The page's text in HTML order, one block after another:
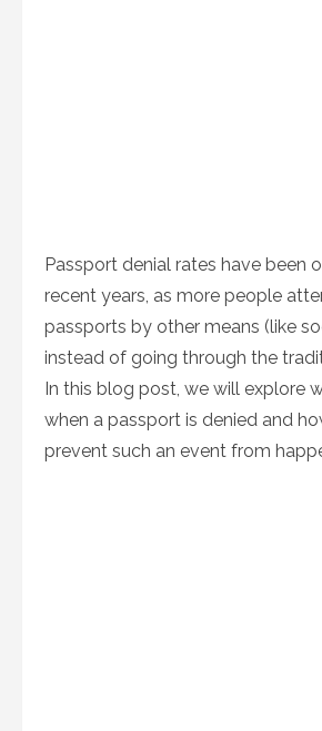
Passport denial rates have been
recent years, as more people
passports by other means (like
instead of going through the
In this blog post, we will explore
when a passport is denied and
prevent such an event from